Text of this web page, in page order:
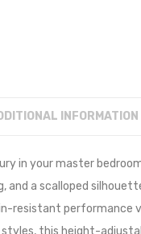
INFORMATION
in your master
a scalloped
resistant performance
this height-